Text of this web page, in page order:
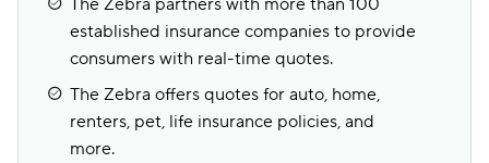
The Zebra partners with more than 100
established insurance companies to provide
consumers with real-time quotes.
The Zebra offers quotes for auto, home,
renters, pet, life insurance policies, and
more.